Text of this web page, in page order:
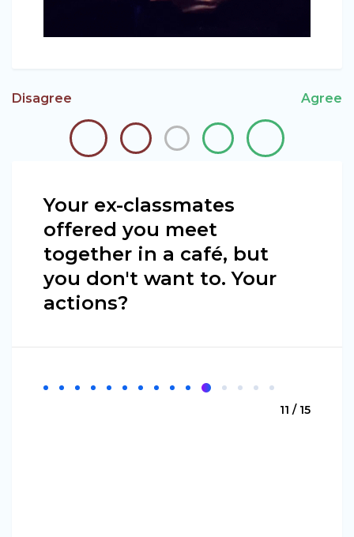
Disagree Agree
Your ex-classmates
offered you meet
together in a café, but
you don't want to. Your
actions?
11 / 15